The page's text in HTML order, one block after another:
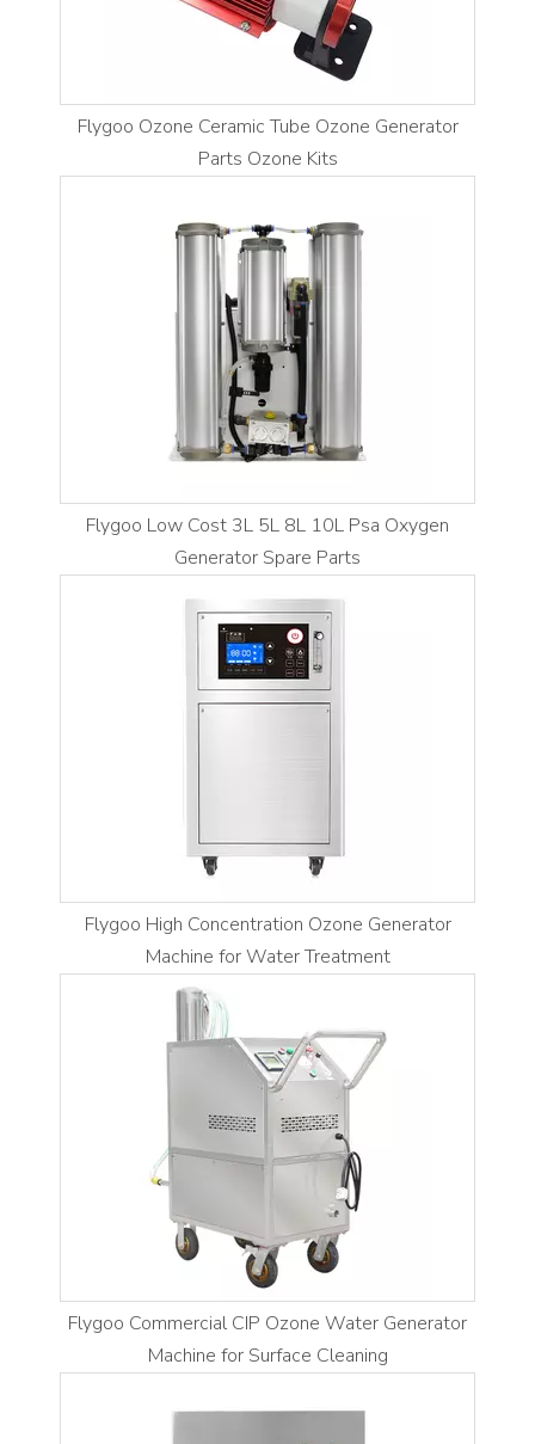
Flygoo Ozone Ceramic Tube Ozone Generator
Parts Ozone Kits
Flygoo Low Cost 3L 5L 8L 10L Psa Oxygen
Generator Spare Parts
Flygoo High Concentration Ozone Generator
Machine for Water Treatment
Flygoo Commercial CIP Ozone Water Generator
Machine for Surface Cleaning